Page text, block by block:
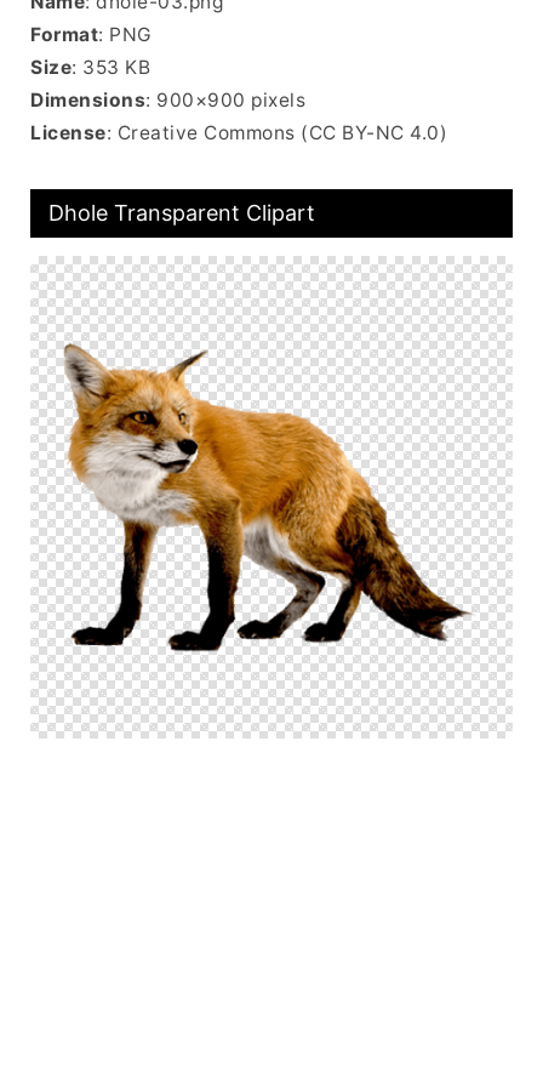
Format: PNG
Size: 353 KB
Dimensions: 900×900 pixels
License: Creative Commons (CC BY-NC 4.0)
Dhole Transparent Clipart